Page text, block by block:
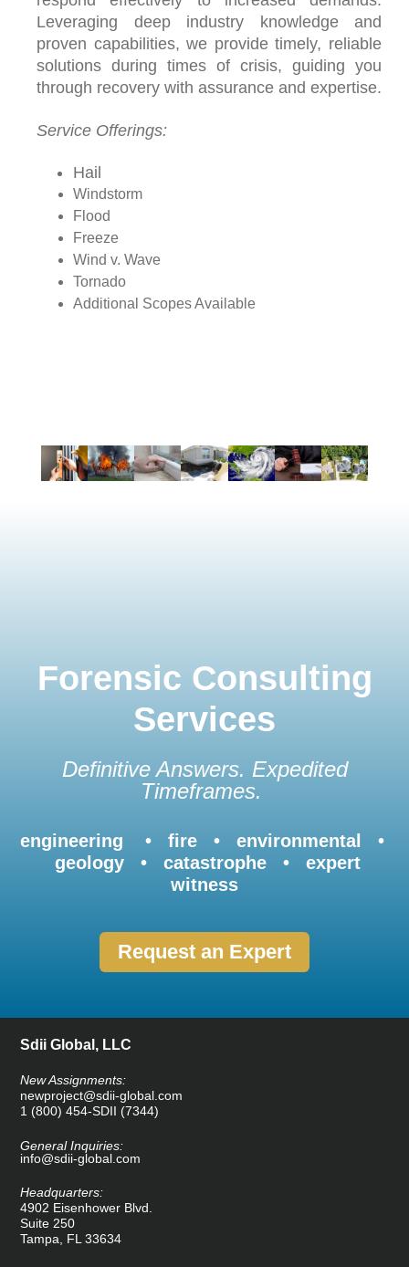
Leveraging deep industry knowledge and
proven capabilities, we provide timely, reliable
solutions during times of crisis, guiding you
through recovery with assurance and expertise.
Service Offerings:
Hail
Windstorm
Flood
Freeze
Wind v. Wave
Tornado
Additional Scopes Available
Forensic Consulting
Services
Definitive Answers. Expedited
Timeframes.
engineering • fire • environmental •
geology • catastrophe • expert
witness
Request an Expert
Sdii Global, LLC
New Assignments:
newproject@sdii-global.com
1 (800) 454-SDII (7344)
General Inquiries:
info@sdii-global.com
Headquarters:
4902 Eisenhower Blvd.
Suite 250
Tampa, FL 33634